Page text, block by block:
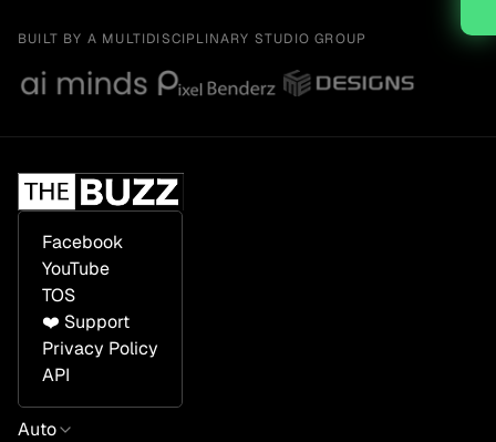
BUILT BY A MULTIDISCIPLINARY STUDIO GROUP
Auto
Facebook
YouTube
TOS
❤️ Support
Privacy Policy
API